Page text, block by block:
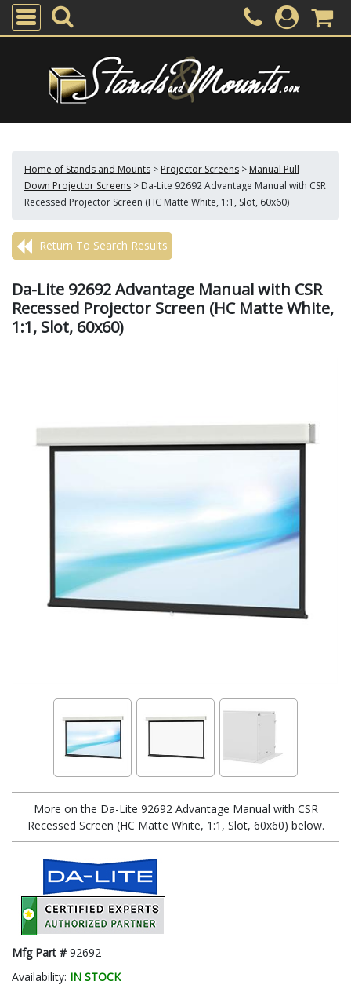
Home of Stands and Mounts > Projector Screens > Manual Pull
Down Projector Screens > Da-Lite 92692 Advantage Manual with CSR
Recessed Projector Screen (HC Matte White, 1:1, Slot, 60x60)
Return To Search Results
Da-Lite 92692 Advantage Manual with CSR
Recessed Projector Screen (HC Matte White,
1:1, Slot, 60x60)
More on the Da-Lite 92692 Advantage Manual with CSR
Recessed Screen (HC Matte White, 1:1, Slot, 60x60) below.
Mfg Part #92692
Availability: IN STOCK